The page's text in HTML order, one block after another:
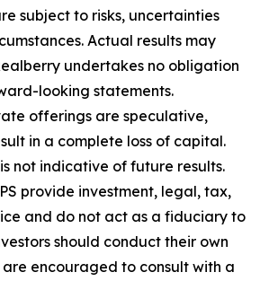
subject to risks, uncertainties
Actual results may
undertakes no obligation
looking statements.
offerings are speculative,
in a complete loss of capital.
not indicative of future results.
provide investment, legal, tax,
and do not act as a fiduciary to
should conduct their own
encouraged to consult with a